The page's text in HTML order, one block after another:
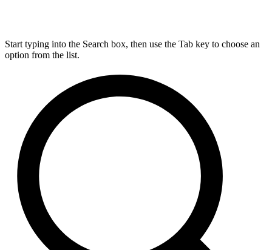
Start typing into the Search box, then use the Tab key to choose an
option from the list.